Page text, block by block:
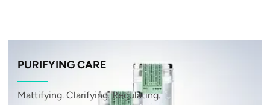
PURIFYING CARE
Mattifying. Clarifying. Regulating.